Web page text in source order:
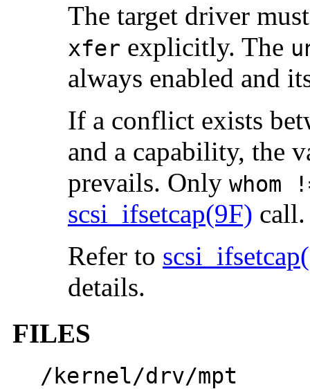
The target driver
xfer explicitly. The
always enabled and
If a conflict exists
and a capability, the
prevails. Only whom
scsi_ifsetcap(9F) call.
Refer to
details.
FILES
/kernel/drv/mpt